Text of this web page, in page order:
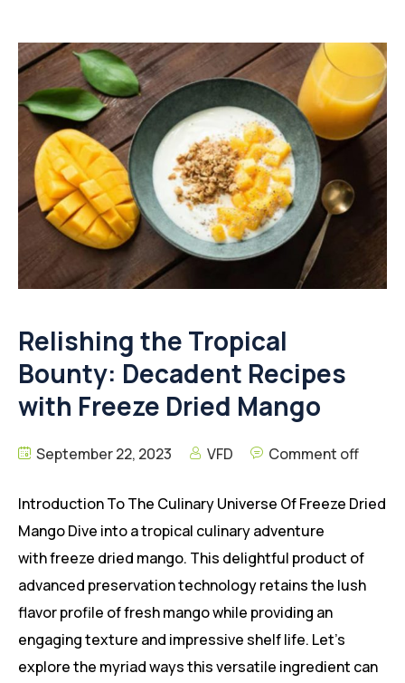
Relishing the Tropical
Bounty: Decadent Recipes
with Freeze Dried Mango
September 22, 2023 VFD Comment off
Introduction To The Culinary Universe Of Freeze Dried
Mango Dive into a tropical culinary adventure
with freeze dried mango. This delightful product of
advanced preservation technology retains the lush
flavor profile of fresh mango while providing an
engaging texture and impressive shelf life. Let’s
explore the myriad ways this versatile ingredient can